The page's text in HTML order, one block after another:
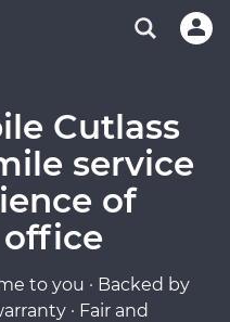
Cutlass
service
of
to you · Backed by
· Fair and